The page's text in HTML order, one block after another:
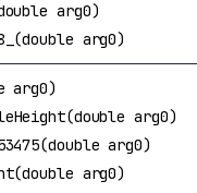
arg0)
arg0)
arg0)
arg0)
arg0)
arg0)